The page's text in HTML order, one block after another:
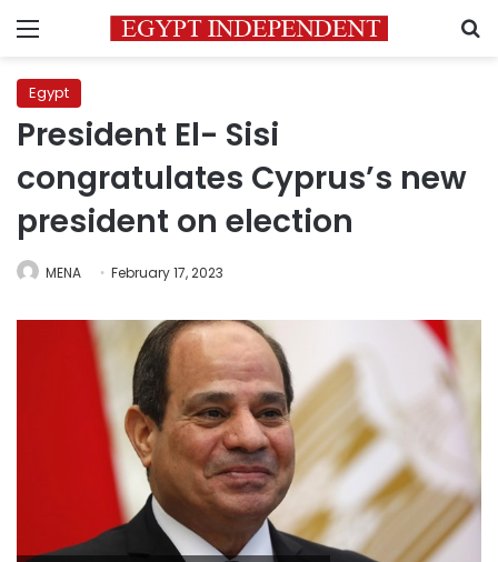
Menu
Egypt
President El- Sisi
congratulates Cyprus’s new
president on election
MENA February 17, 2023